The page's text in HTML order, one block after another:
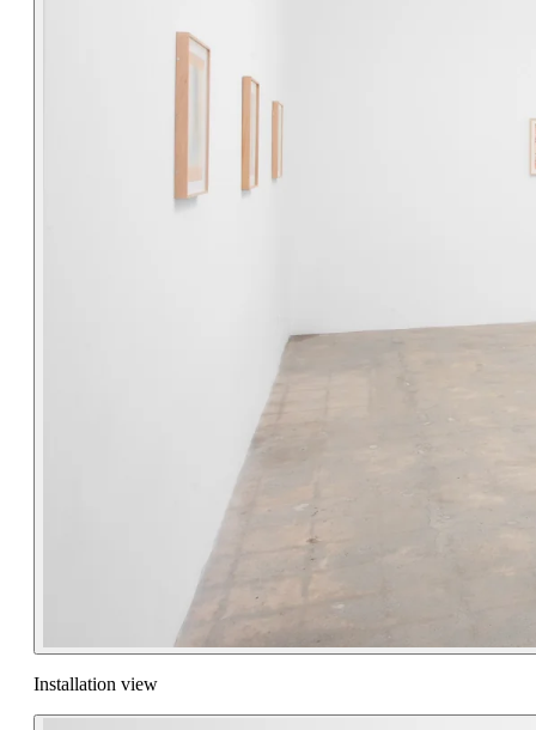
Installation view